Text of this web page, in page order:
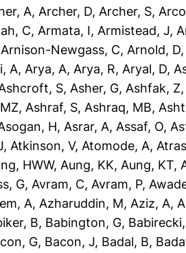
A, Archer, D, Archer, S,
C, Armata, I, Armistead, J,
Arnison-Newgass, C, Arnold, D,
A, Arya, A, Arya, R, Aryal, D,
S, Asher, G, Ashfak, Z,
, Ashraf, S, Ashraq, MB,
H, Asrar, A, Assaf, O,
, Atkinson, V, Atomode, A,
HWW, Aung, KK, Aung, KT,
G, Avram, C, Avram, P,
A, Azharuddin, M, Aziz, A,
B, Babington, G,
G, Bacon, J, Badal, B,